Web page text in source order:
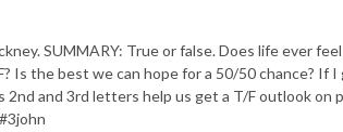
SUMMARY: True or false. Does life ever
Is the best we can hope for a 50/50 chance? If
2nd and 3rd letters help us get a T/F outlook on